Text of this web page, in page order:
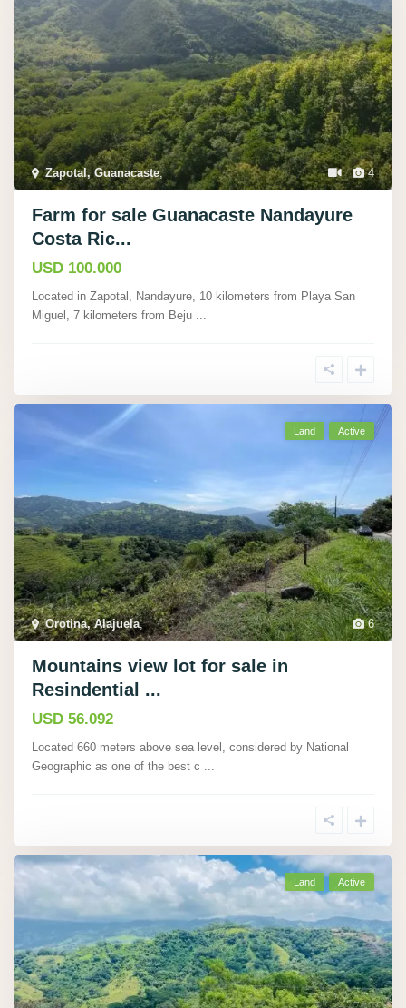
4
Zapotal, Guanacaste,
Farm for sale Guanacaste Nandayure
Costa Ric...
USD 100.000
Located in Zapotal, Nandayure, 10 kilometers from Playa San
Miguel, 7 kilometers from Beju
6
Orotina, Alajuela,
Land Active
Mountains view lot for sale in
Resindential ...
USD 56.092
Located 660 meters above sea level, considered by National
Geographic as one of the best c
Land Active